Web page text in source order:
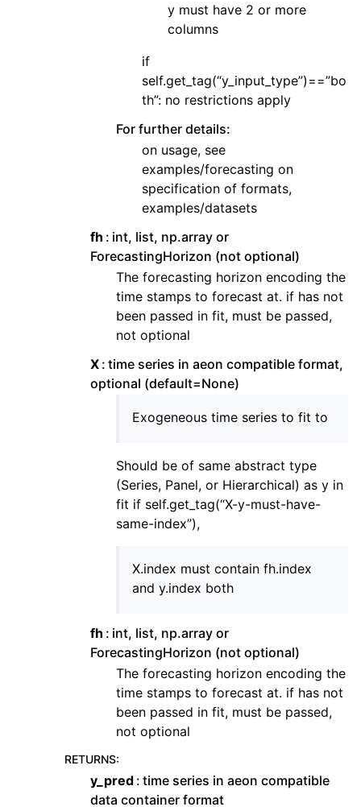
y must have 2 or more
columns
if
self.get_tag(“y_input_type”)==”bo
th”: no restrictions apply
For further details:
on usage, see
examples/forecasting on
specification of formats,
examples/datasets
fh
int, list, np.array or
ForecastingHorizon (not optional)
The forecasting horizon encoding the
time stamps to forecast at. if has not
been passed in fit, must be passed,
not optional
X time series in aeon compatible format,
optional (default=None)
Exogeneous time series to fit to
Should be of same abstract type
(Series, Panel, or Hierarchical) as y in
fit if self.get_tag(“X-y-must-have-
same-index”),
X.index must contain fh.index
and y.index both
fh
int, list, np.array or
ForecastingHorizon (not optional)
The forecasting horizon encoding the
time stamps to forecast at. if has not
been passed in fit, must be passed,
not optional
RETURNS:
y_pred time series in aeon compatible
data container format